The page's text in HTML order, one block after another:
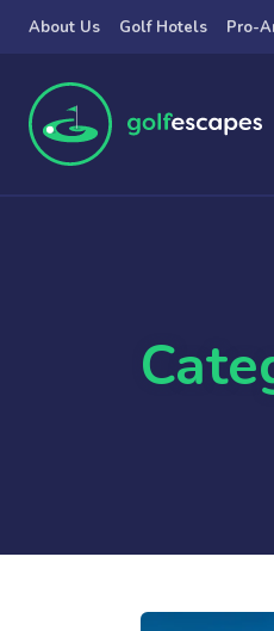
Skip to main content
About Us Golf Hotels Pro-